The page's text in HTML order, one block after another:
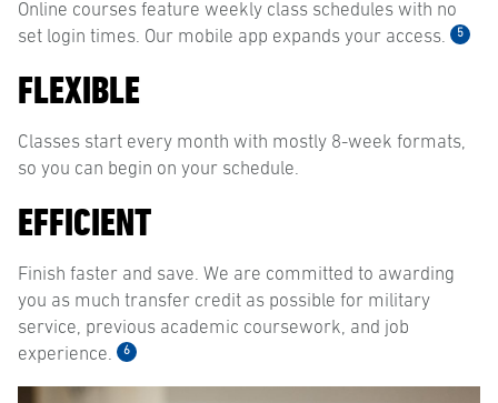
Online courses feature weekly class schedules with no
set login times. Our mobile app expands your access.
5
FLEXIBLE
Classes start every month with mostly 8-week formats,
so you can begin on your schedule.
EFFICIENT
Finish faster and save. We are committed to awarding
you as much transfer credit as possible for military
service, previous academic coursework, and job
experience.
6